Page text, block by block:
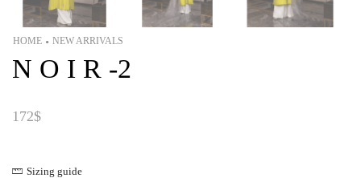
HOME • NEW ARRIVALS
N O I R -2
172$
Sizing guide